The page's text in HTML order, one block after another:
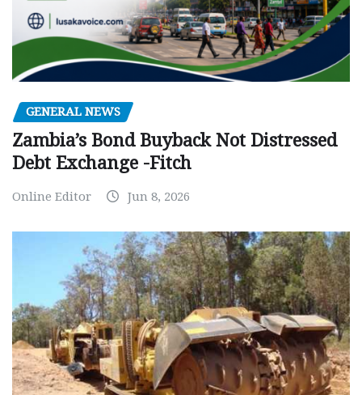
GENERAL NEWS
Zambia’s Bond Buyback Not Distressed
Debt Exchange -Fitch
Online Editor Jun 8, 2026